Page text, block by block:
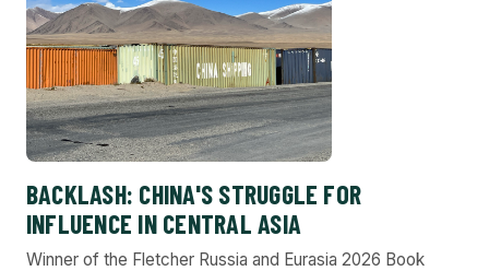
BACKLASH: CHINA'S STRUGGLE FOR
INFLUENCE IN CENTRAL ASIA
Winner of the Fletcher Russia and Eurasia 2026 Book